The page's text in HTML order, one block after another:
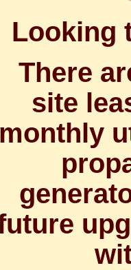
Looking
There
site
monthly